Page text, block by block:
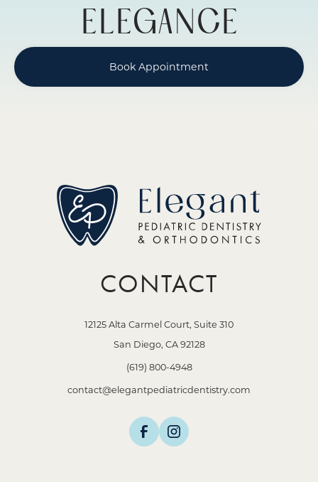
ELEGANCE
Book Appointment
CONTACT
12125 Alta Carmel Court, Suite 310
San Diego, CA 92128
(619) 800-4948
contact@elegantpediatricdentistry.com